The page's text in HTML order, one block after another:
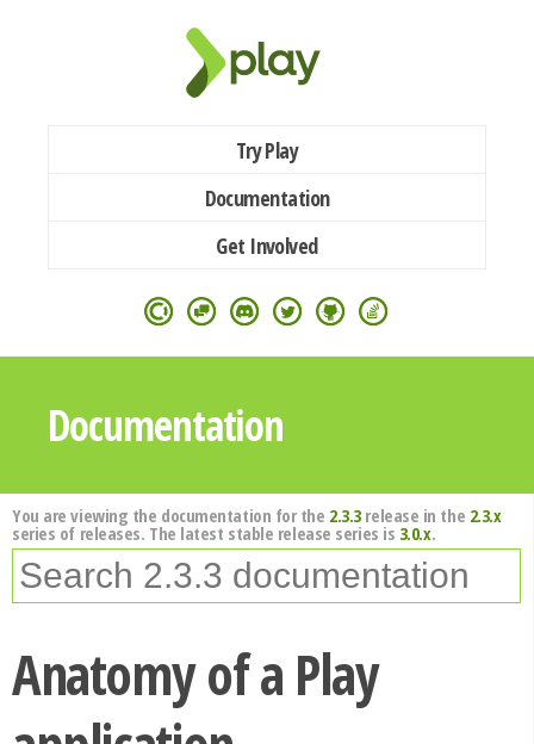
Try Play
Documentation
Get Involved
Documentation
You are viewing the documentation for the 2.3.3release in the 2.3.x
series of releases. The latest stable release series is 3.0.x.
Anatomy of a Play